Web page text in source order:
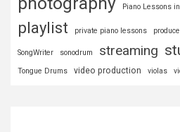
Piano Lessons
playlist private piano lessons
SongWriter sonodrum streaming
Tongue Drums
video production violas